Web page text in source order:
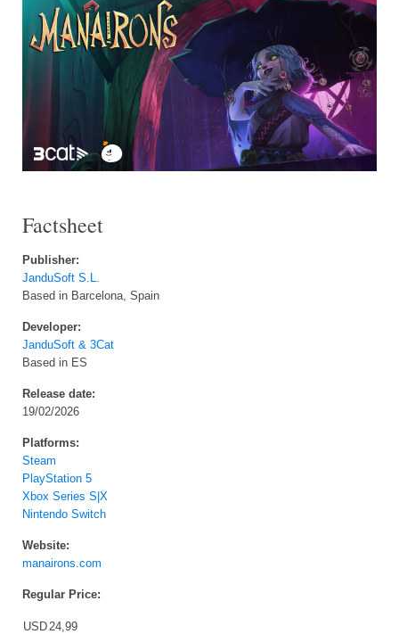
Factsheet
Publisher:
JanduSoft S.L.
Based in Barcelona, Spain
Developer:
JanduSoft & 3Cat
Based in ES
Release date:
19/02/2026
Platforms:
Steam
PlayStation 5
Xbox Series S|X
Nintendo Switch
Website:
manairons.com
Regular Price:
USD24,99